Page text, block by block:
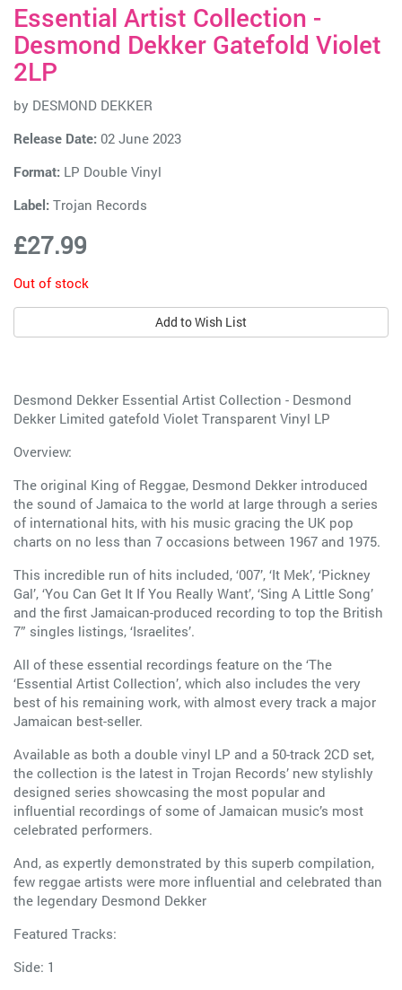
Essential Artist Collection -
Desmond Dekker Gatefold Violet
2LP
by DESMOND DEKKER
Release Date: 02 June 2023
Format: LP Double Vinyl
Label: Trojan Records
£27.99
Out of stock
Add to Wish List
Desmond Dekker Essential Artist Collection - Desmond
Dekker Limited gatefold Violet Transparent Vinyl LP
Overview:
The original King of Reggae, Desmond Dekker introduced
the sound of Jamaica to the world at large through a series
of international hits, with his music gracing the UK pop
charts on no less than 7 occasions between 1967 and 1975.
This incredible run of hits included, ‘007’, ‘It Mek’, ‘Pickney
Gal’, ‘You Can Get It If You Really Want’, ‘Sing A Little Song’
and the first Jamaican-produced recording to top the British
7” singles listings, ‘Israelites’.
All of these essential recordings feature on the ‘The
‘Essential Artist Collection’, which also includes the very
best of his remaining work, with almost every track a major
Jamaican best-seller.
Available as both a double vinyl LP and a 50-track 2CD set,
the collection is the latest in Trojan Records’ new stylishly
designed series showcasing the most popular and
influential recordings of some of Jamaican music’s most
celebrated performers.
And, as expertly demonstrated by this superb compilation,
few reggae artists were more influential and celebrated than
the legendary Desmond Dekker
Featured Tracks:
Side: 1